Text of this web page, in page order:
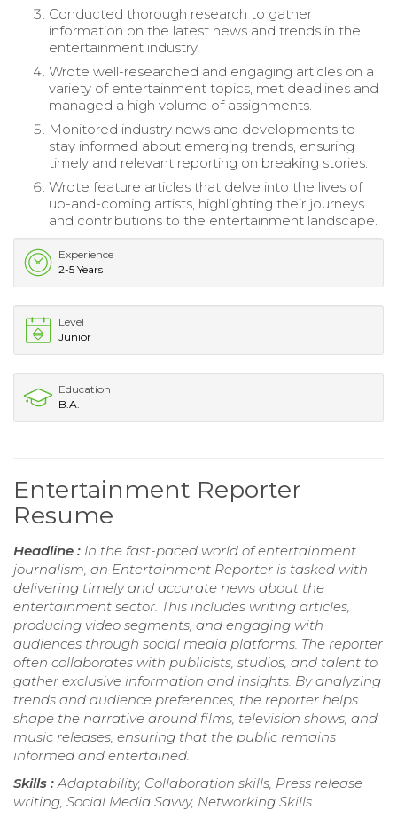
Conducted thorough research to gather
information on the latest news and trends in the
entertainment industry.
Wrote well-researched and engaging articles on a
variety of entertainment topics, met deadlines and
managed a high volume of assignments.
Monitored industry news and developments to
stay informed about emerging trends, ensuring
timely and relevant reporting on breaking stories.
Wrote feature articles that delve into the lives of
up-and-coming artists, highlighting their journeys
and contributions to the entertainment landscape.
Experience
2-5 Years
Level
Junior
Education
B.A.
Entertainment Reporter
Resume
Headline : In the fast-paced world of entertainment
journalism, an Entertainment Reporter is tasked with
delivering timely and accurate news about the
entertainment sector. This includes writing articles,
producing video segments, and engaging with
audiences through social media platforms. The reporter
often collaborates with publicists, studios, and talent to
gather exclusive information and insights. By analyzing
trends and audience preferences, the reporter helps
shape the narrative around films, television shows, and
music releases, ensuring that the public remains
informed and entertained.
Skills :Adaptability, Collaboration skills, Press release
writing, Social Media Savvy, Networking Skills